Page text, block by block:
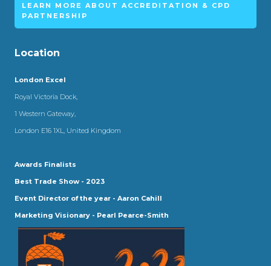
LEARN MORE ABOUT ACCREDITATION & CPD
PARTNERSHIP
Location
London Excel
Royal Victoria Dock,
1 Western Gateway,
London E16 1XL, United Kingdom
Awards Finalists
Best Trade Show - 2023
Event Director of the year - Aaron Cahill
Marketing Visionary - Pearl Pearce-Smith